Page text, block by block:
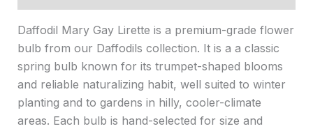
Daffodil Mary Gay Lirette is a premium-grade flower
bulb from our Daffodils collection. It is a a classic
spring bulb known for its trumpet-shaped blooms
and reliable naturalizing habit, well suited to winter
planting and to gardens in hilly, cooler-climate
areas. Each bulb is hand-selected for size and